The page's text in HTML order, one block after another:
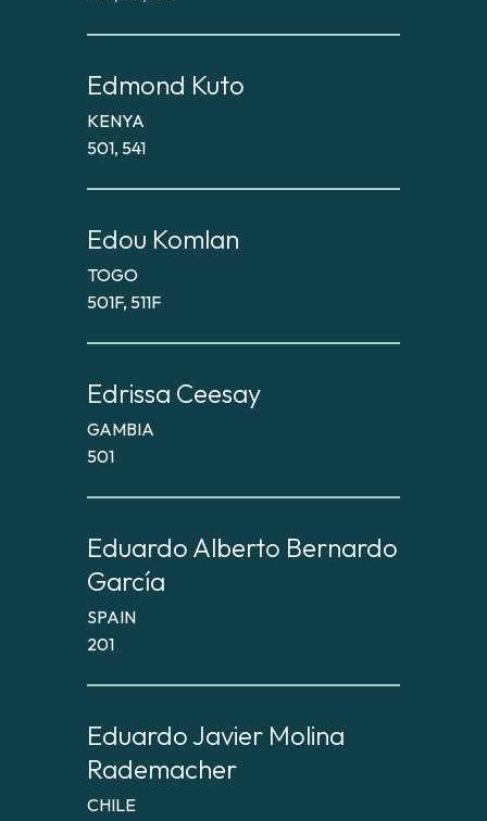
Edmond Kuto
KENYA
501, 541
Edou Komlan
TOGO
501F, 511F
Edrissa Ceesay
GAMBIA
501
Eduardo Alberto Bernardo
García
SPAIN
201
Eduardo Javier Molina
Rademacher
CHILE